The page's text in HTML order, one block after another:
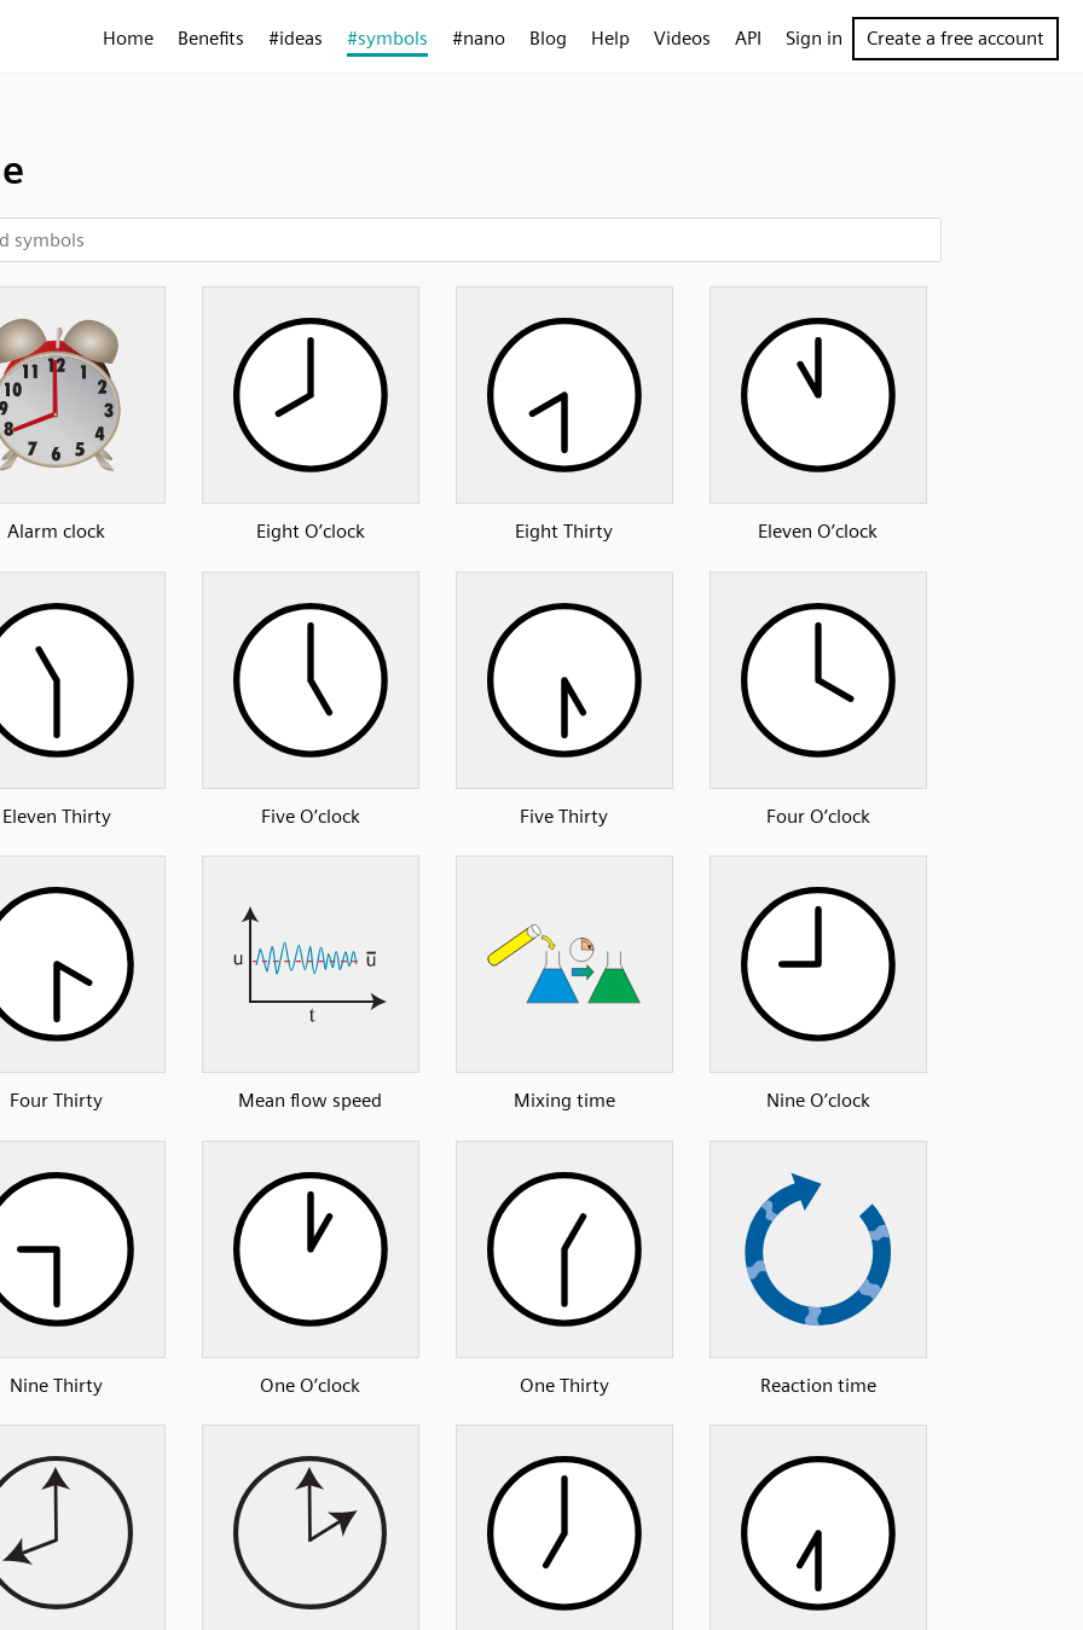
Home Benefits #ideas #symbols #nano Blog Help Videos API Sign in Create a free account
Alarm clock Eight O’clock Eight Thirty Eleven O’clock
Eleven Thirty Five O’clock Five Thirty Four O’clock
Four Thirty Mean flow speed Mixing time Nine O’clock
Nine Thirty One O’clock One Thirty Reaction time